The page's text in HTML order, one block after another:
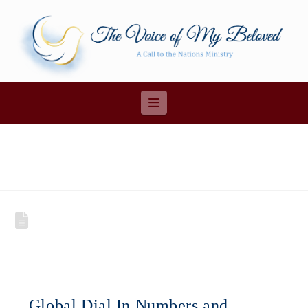
Navigation